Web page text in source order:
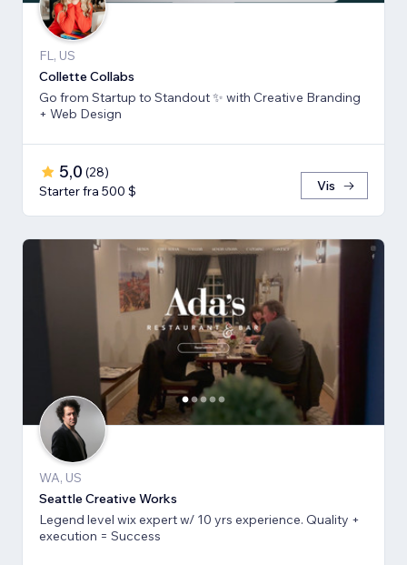
FL, US
Collette Collabs
Go from Startup to Standout ✨ with Creative Branding
+ Web Design
5,0 (28)
Starter fra 500 $
Vis
WA, US
Seattle Creative Works
Legend level wix expert w/ 10 yrs experience. Quality +
execution = Success